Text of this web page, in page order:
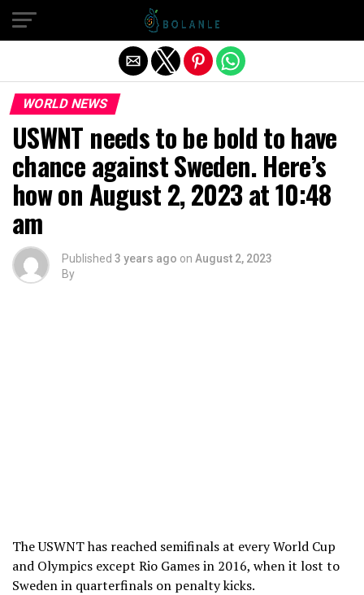
WORLD NEWS
USWNT needs to be bold to have
chance against Sweden. Here’s
how on August 2, 2023 at 10:48
am
Published 3 years ago on August 2, 2023
By
The USWNT has reached semifinals at every World Cup
and Olympics except Rio Games in 2016, when it lost to
Sweden in quarterfinals on penalty kicks.
Exit mobile version